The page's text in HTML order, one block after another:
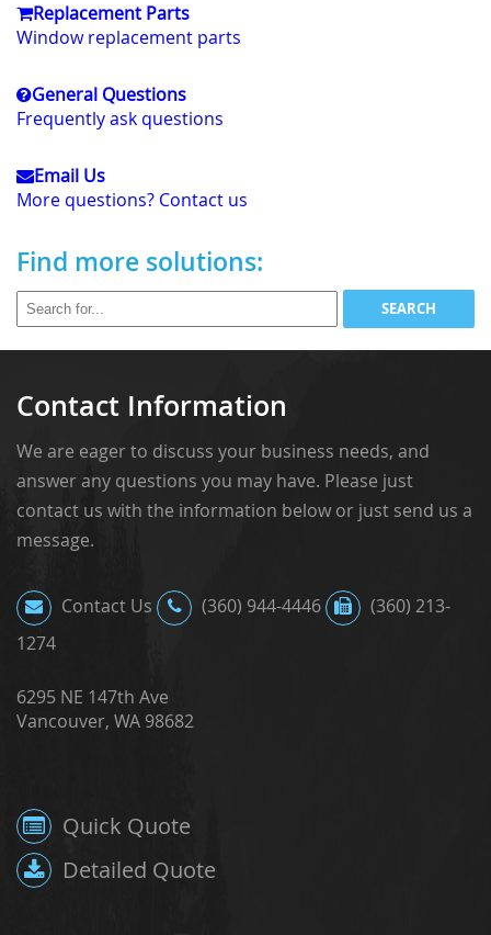
Replacement Parts
Window replacement parts
General Questions
Frequently ask questions
Email Us
More questions? Contact us
Find more solutions:
Contact Information
We are eager to discuss your business needs, and
answer any questions you may have. Please just
contact us with the information below or just send us a
message.
Contact Us (360) 944-4446
(360) 213-
1274
6295 NE 147th Ave
Vancouver, WA 98682
Quick Quote
Detailed Quote